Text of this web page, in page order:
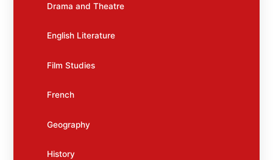
Drama and Theatre
English Literature
Film Studies
French
Geography
History